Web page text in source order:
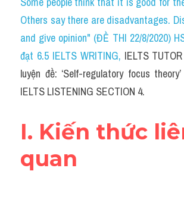
Cam
Series luyện nghe Tiếng Anh cùng
Health and Medicine
Environment
Advice
IELTS Advice
Others say there are disadvantages.
and give opinion" (ĐỀ THI 22/8/2020)
đạt 6.5 IELTS WRITING, IELTS
luyện đề: ‘Self-regulatory focus
IELTS LISTENING SECTION 4.
I. Kiến thức
quan